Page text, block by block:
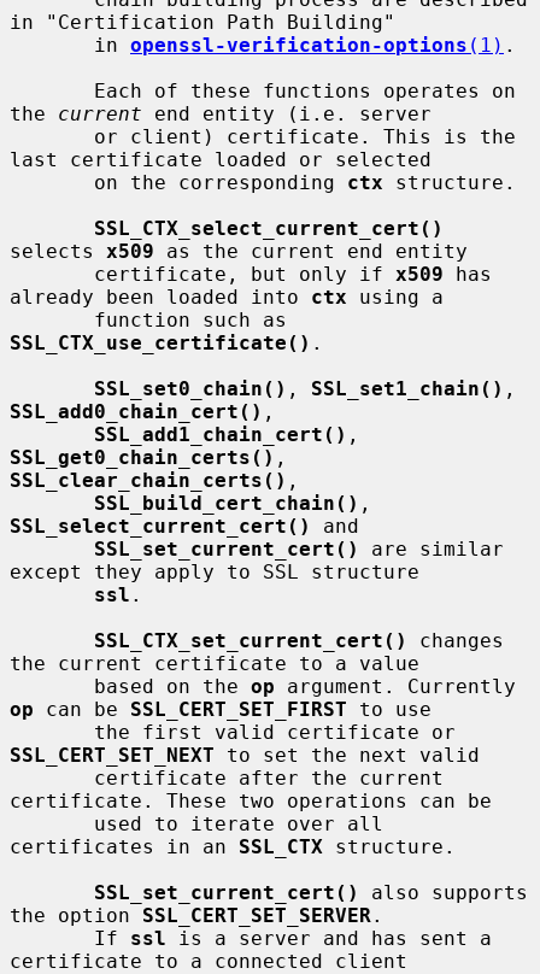
in "Certification Path Building"
       in
openssl-verification-options (1) .
the current end entity (i.e. server
last certificate loaded or selected
       on the corresponding
ctx structure.
SSL_CTX_select_current_cert()
selects x509 as the current end entity
       certificate, but only if
x509 has
already been loaded into ctx using a
SSL_CTX_use_certificate() .
SSL_set0_chain() , SSL_set1_chain()
SSL_add0_chain_cert() ,
SSL_add1_chain_cert()
SSL_get0_chain_certs()
SSL_clear_chain_certs() ,
SSL_build_cert_chain()
SSL_select_current_cert()
and
SSL_set_current_cert()
are similar
except they apply to SSL structure
ssl .
SSL_CTX_set_current_cert()
changes
the current certificate to a value
       based on the
op
op can be SSL_CERT_SET_FIRST to use
SSL_CERT_SET_NEXT to set the next valid
certificate. These two operations can be
certificates in an SSL_CTX structure.
SSL_set_current_cert()
also supports
the option SSL_CERT_SET_SERVER .
       If
ssl is a server and has sent a
certificate to a connected client